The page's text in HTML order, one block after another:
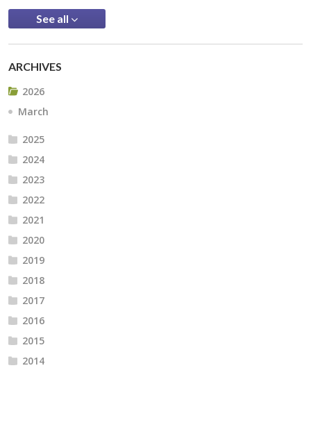
See all
ARCHIVES
2026
March
2025
2024
2023
2022
2021
2020
2019
2018
2017
2016
2015
2014